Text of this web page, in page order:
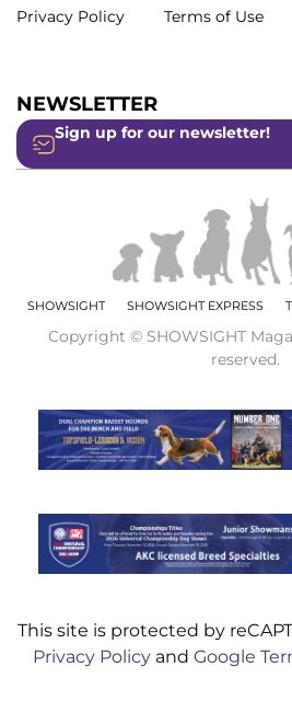
Privacy Policy
Terms of Use
NEWSLETTER
Sign up for our newsletter!
SHOWSIGHT SHOWSIGHT EXPRESS
Copyright © SHOWSIGHT
reserved.
This site is protected by
Privacy Policy and Google